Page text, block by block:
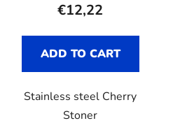
€12,22
ADD TO CART
Stainless steel Cherry
Stoner